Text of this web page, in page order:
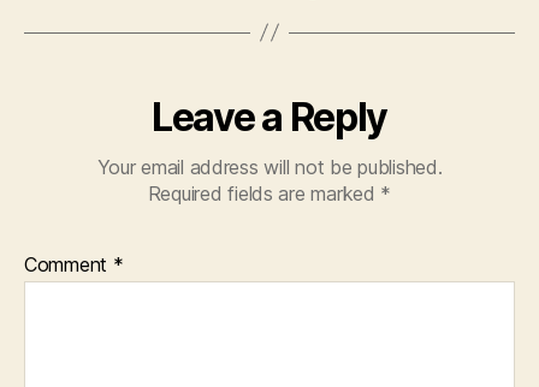
Leave a Reply
Your email address will not be published.
Required fields are marked *
Comment *